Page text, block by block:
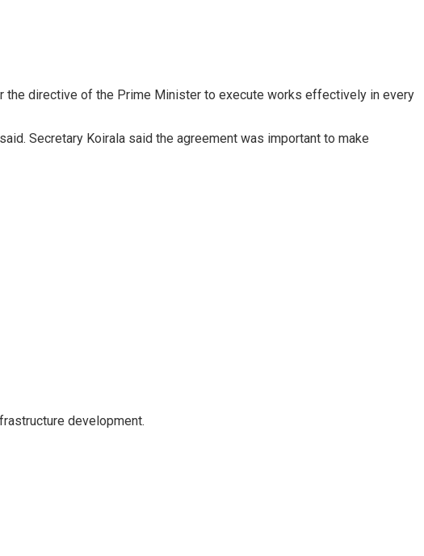
the directive of the Prime Minister to execute works effectively in every
Secretary Koirala said the agreement was important to make
development.